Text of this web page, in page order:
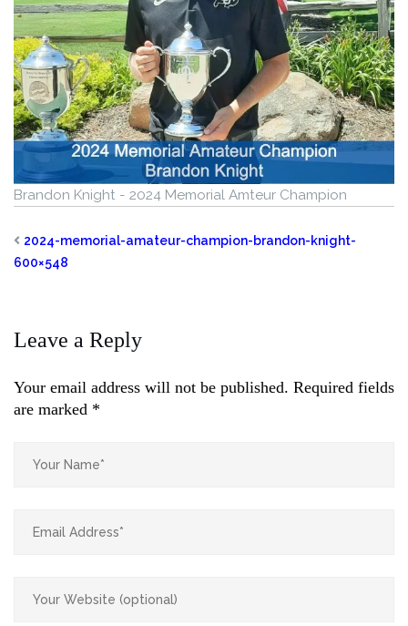
Brandon Knight - 2024 Memorial Amteur Champion
2024-memorial-amateur-champion-brandon-knight-
600×548
Leave a Reply
Your email address will not be published. Required fields
are marked *